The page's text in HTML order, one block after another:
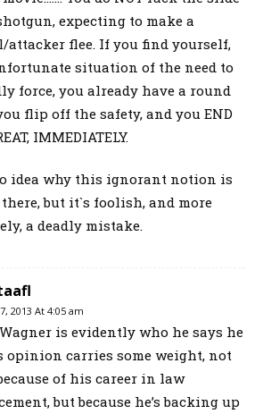
expecting to make a
flee. If you find yourself,
situation of the need to
force, you already have a round
flip off the safety, and you END
IMMEDIATELY.
idea why this ignorant notion is
but it`s foolish, and more
a deadly mistake.
2013 At 4:05 am
is evidently who he says he
opinion carries some weight, not
of his career in law
but because he’s backing up